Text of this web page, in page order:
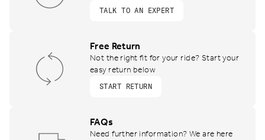
TALK TO AN EXPERT
Free Return
Not the right fit for your ride? Start your
easy return below
START RETURN
FAQs
Need further information? We are here